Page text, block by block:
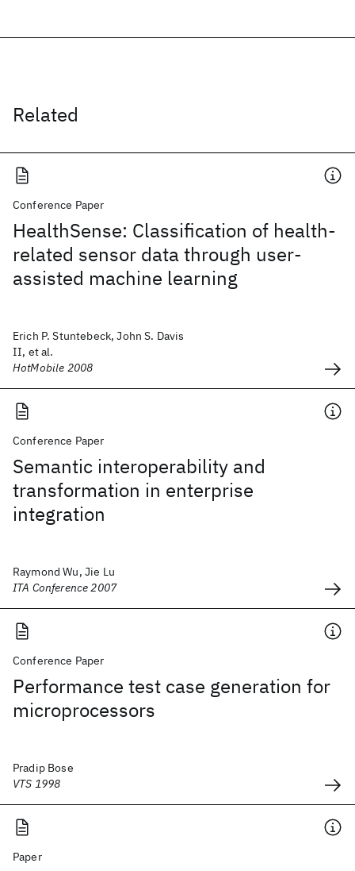
Related
Conference Paper
HealthSense: Classification of health-
related sensor data through user-
assisted machine learning
Erich P. Stuntebeck, John S. Davis
II, et al.
HotMobile 2008
Conference Paper
Semantic interoperability and
transformation in enterprise
integration
Raymond Wu, Jie Lu
ITA Conference 2007
Conference Paper
Performance test case generation for
microprocessors
Pradip Bose
VTS 1998
Paper